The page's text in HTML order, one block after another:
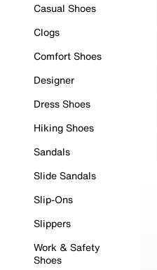
Casual Shoes
Clogs
Comfort Shoes
Designer
Dress Shoes
Hiking Shoes
Sandals
Slide Sandals
Slip-Ons
Slippers
Work & Safety
Shoes